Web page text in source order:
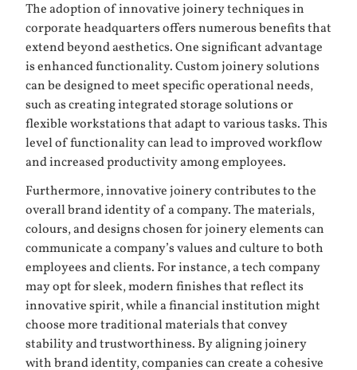
The adoption of innovative joinery techniques in
corporate headquarters offers numerous benefits that
extend beyond aesthetics. One significant advantage
is enhanced functionality. Custom joinery solutions
can be designed to meet specific operational needs,
such as creating integrated storage solutions or
flexible workstations that adapt to various tasks. This
level of functionality can lead to improved workflow
and increased productivity among employees.
Furthermore, innovative joinery contributes to the
overall brand identity of a company. The materials,
colours, and designs chosen for joinery elements can
communicate a company’s values and culture to both
employees and clients. For instance, a tech company
may opt for sleek, modern finishes that reflect its
innovative spirit, while a financial institution might
choose more traditional materials that convey
stability and trustworthiness. By aligning joinery
with brand identity, companies can create a cohesive